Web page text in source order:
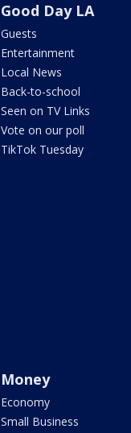
Good Day LA
Guests
Entertainment
Local News
Back-to-school
Seen on TV Links
Vote on our poll
TikTok Tuesday
Money
Economy
Small Business